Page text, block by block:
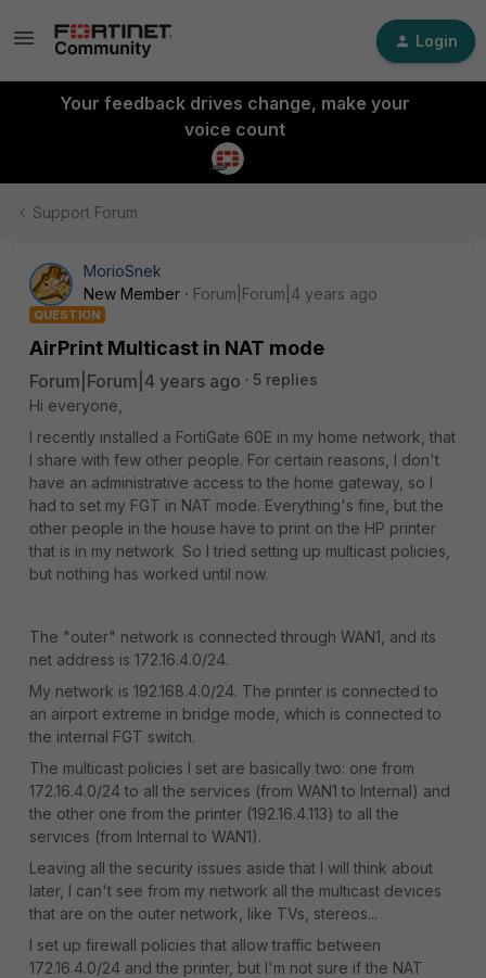
Login
Your feedback drives change, make your
voice count
Support Forum
MorioSnek
New Member
Forum|Forum|4 years ago
QUESTION
AirPrint Multicast in NAT mode
Forum|Forum|4 years ago
5 replies
Hi everyone,
I recently installed a FortiGate 60E in my home network, that
I share with few other people. For certain reasons, I don't
have an administrative access to the home gateway, so I
had to set my FGT in NAT mode. Everything's fine, but the
other people in the house have to print on the HP printer
that is in my network. So I tried setting up multicast policies,
but nothing has worked until now.
The "outer" network is connected through WAN1, and its
net address is 172.16.4.0/24.
My network is 192.168.4.0/24. The printer is connected to
an airport extreme in bridge mode, which is connected to
the internal FGT switch.
The multicast policies I set are basically two: one from
172.16.4.0/24 to all the services (from WAN1 to Internal) and
the other one from the printer (192.16.4.113) to all the
services (from Internal to WAN1).
Leaving all the security issues aside that I will think about
later, I can't see from my network all the multicast devices
that are on the outer network, like TVs, stereos...
I set up firewall policies that allow traffic between
172.16.4.0/24 and the printer, but I'm not sure if the NAT